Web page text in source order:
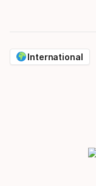
International